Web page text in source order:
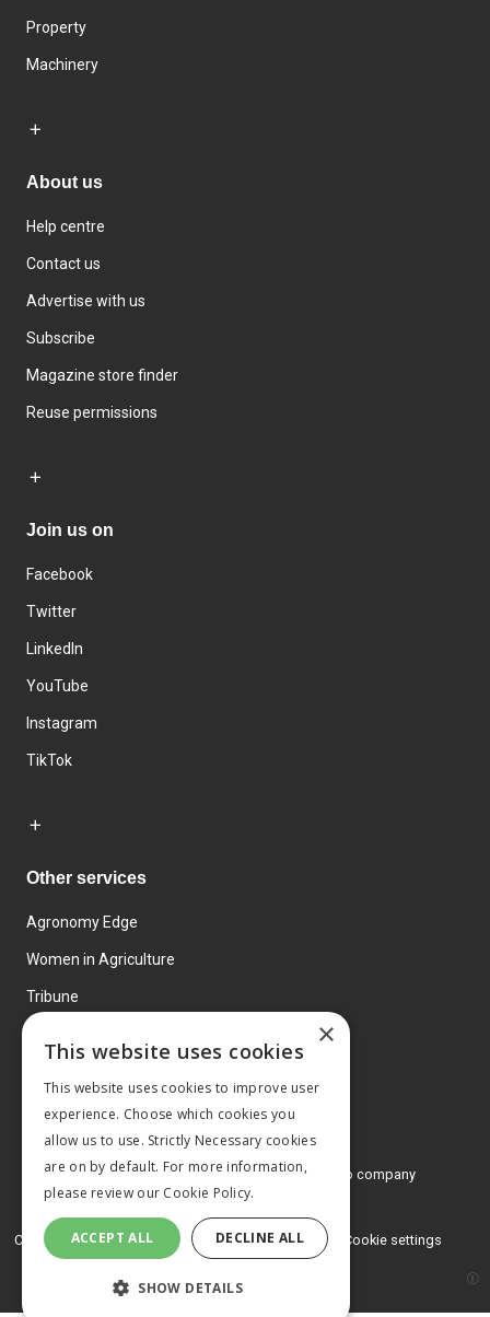
Property
Machinery
About us
Help centre
Contact us
Advertise with us
Subscribe
Magazine store finder
Reuse permissions
Join us on
Facebook
Twitter
LinkedIn
YouTube
Instagram
TikTok
Other services
Agronomy Edge
Women in Agriculture
Tribune
© 2026 MA Agriculture Ltd, aMark Allen Group company
Privacy Policy
Cookies Policy Terms and conditions Cookie settings
×
This website uses cookies
This website uses cookies to improve user
experience. Choose which cookies you
allow us to use. Strictly Necessary cookies
are on by default. For more information,
please review our Cookie Policy.
ACCEPT ALL DECLINE ALL
SHOW DETAILS